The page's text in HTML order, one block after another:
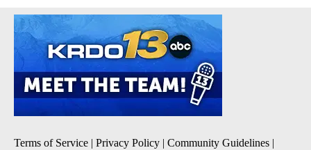
Terms of Service | Privacy Policy | Community Guidelines |